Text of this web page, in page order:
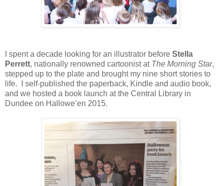
I spent a decade looking for an illustrator before Stella
Perrett, nationally renowned cartoonist at The Morning Star,
stepped up to the plate and brought my nine short stories to
life.
I self-published the paperback, Kindle and audio book,
and we hosted a book launch at the Central Library in
Dundee on Hallowe’en 2015.